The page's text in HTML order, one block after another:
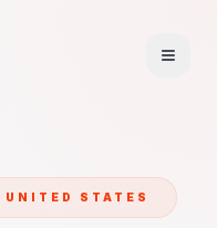
UNITED STATES